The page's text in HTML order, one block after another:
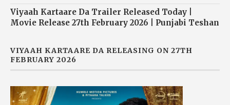
Viyaah Kartaare Da Trailer Released Today |
Movie Release 27th February 2026 | Punjabi Teshan
VIYAAH KARTAARE DA RELEASING ON 27TH
FEBRUARY 2026